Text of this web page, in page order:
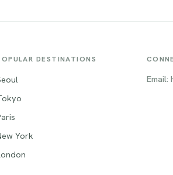
DESTINATIONS
York
Email: